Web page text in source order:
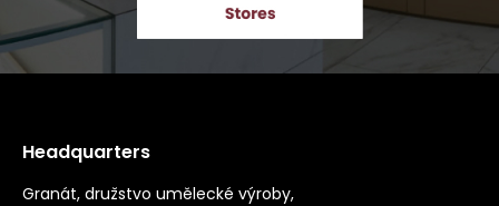
Headquarters
Granát, družstvo umělecké výroby,